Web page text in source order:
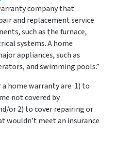
company that
and replacement service
such as the furnace,
systems. A home
appliances, such as
and swimming pools.”
home warranty are: 1) to
not covered by
or 2) to cover repairing or
wouldn’t meet an insurance